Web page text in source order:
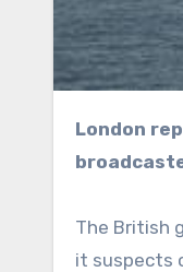
London reportedly wants to deploy forces to target what it claims is Moscow’s “shadow fleet,” state
The British
it suspects